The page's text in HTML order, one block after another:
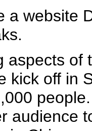
a website
aspects of
kick off in
audience